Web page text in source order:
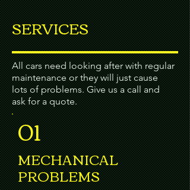
SERVICES
All cars need looking after with regular
maintenance or they will just cause
lots of problems. Give us a call and
ask for a quote.
01
MECHANICAL
PROBLEMS